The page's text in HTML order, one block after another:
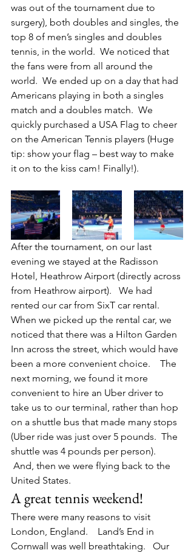
was out of the tournament due to
surgery), both doubles and singles, the
top 8 of men’s singles and doubles
tennis, in the world.  We noticed that
the fans were from all around the
world.  We ended up on a day that had
Americans playing in both a singles
match and a doubles match.  We
quickly purchased a USA Flag to cheer
on the American Tennis players (Huge
tip: show your flag – best way to make
it on to the kiss cam! Finally!).
After the tournament, on our last
evening we stayed at the Radisson
Hotel, Heathrow Airport (directly across
from Heathrow airport).   We had
rented our car from SixT car rental.
When we picked up the rental car, we
noticed that there was a Hilton Garden
Inn across the street, which would have
been a more convenient choice.    The
next morning, we found it more
convenient to hire an Uber driver to
take us to our terminal, rather than hop
on a shuttle bus that made many stops
(Uber ride was just over 5 pounds.  The
shuttle was 4 pounds per person).
And, then we were flying back to the
United States.
A great tennis weekend!
There were many reasons to visit
London, England.    Land’s End in
Cornwall was well breathtaking.   Our